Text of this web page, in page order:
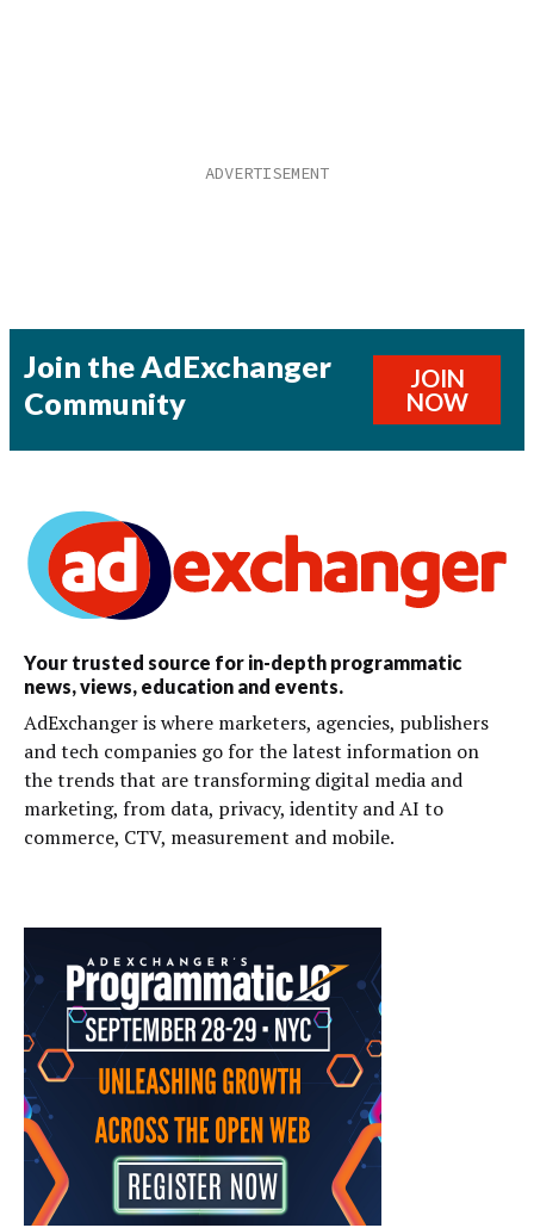
Join the AdExchanger
Community
JOIN
NOW
Your trusted source for in-depth programmatic
news, views, education and events.
AdExchanger is where marketers, agencies, publishers
and tech companies go for the latest information on
the trends that are transforming digital media and
marketing, from data, privacy, identity and AI to
commerce, CTV, measurement and mobile.